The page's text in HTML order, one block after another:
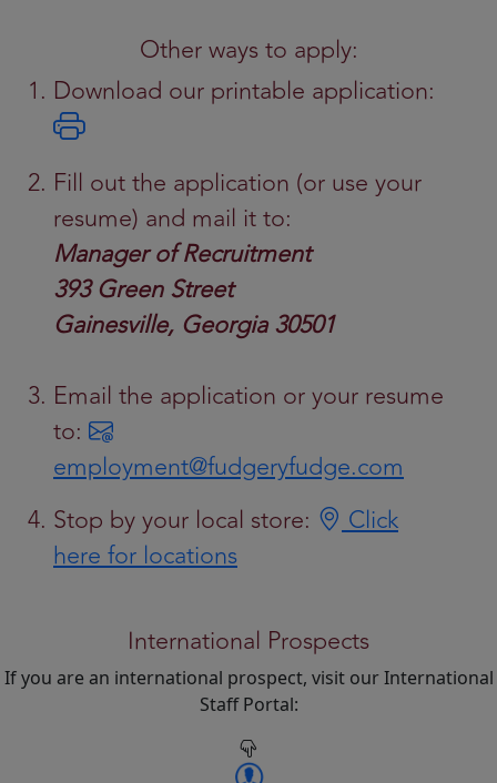
Other ways to apply:
Download our printable application:
Fill out the application (or use your
resume) and mail it to:
Manager of Recruitment
393 Green Street
Gainesville, Georgia 30501
Email the application or your resume
to:
employment@fudgeryfudge.com
Stop by your local store:
Click
here for locations
International Prospects
If you are an international prospect, visit our International
Staff Portal: